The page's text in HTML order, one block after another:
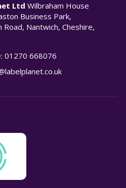
Ltd Wilbraham House
Business Park,
Road, Nantwich, Cheshire,
01270 668076